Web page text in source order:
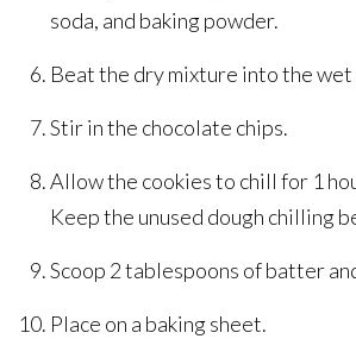
soda, and baking powder.
Beat the dry mixture into the
Stir in the chocolate chips.
Allow the cookies to chill for 1
Keep the unused dough chilling
Scoop 2 tablespoons of batter
Place on a baking sheet.